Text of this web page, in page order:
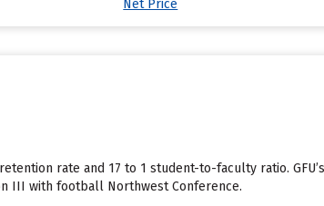
Net Price
rate and 17 to 1 student-to-faculty ratio.
III with football Northwest Conference.